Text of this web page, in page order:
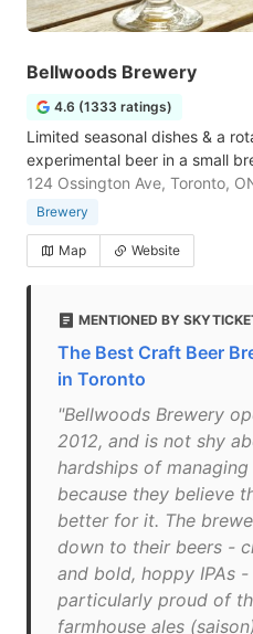
Bellwoods Brewery
4.6 (1333 ratings)
Limited seasonal dishes & a
experimental beer in a small
124 Ossington Ave, Toronto,
Brewery
Map Website
MENTIONED BY
The Best Craft Beer
in Toronto
"Bellwoods Brewery
2012, and is not shy
hardships of
because they believe
better for it. The
down to their beers -
and bold, hoppy IPAs
particularly proud of
farmhouse ales